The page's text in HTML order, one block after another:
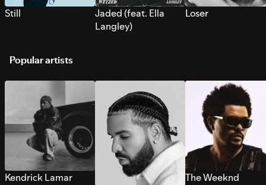
Still
Jaded (feat. Ella
Langley)
Loser
Popular artists
Kendrick Lamar
The Weeknd